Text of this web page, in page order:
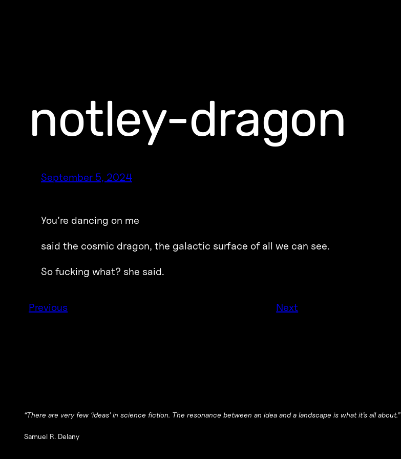
notley-dragon
September 5, 2024
You’re dancing on me
said the cosmic dragon, the galactic surface of all we can see.
So fucking what? she said.
Previous Next
“There are very few ‘ideas’ in science fiction. The resonance between an idea and a landscape is what it’s all about.”
Samuel R. Delany